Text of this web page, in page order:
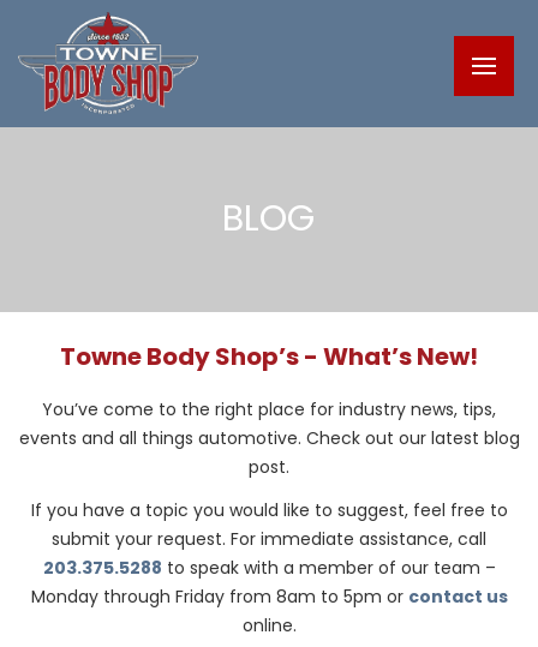
BLOG
Towne Body Shop’s - What’s New!
You’ve come to the right place for industry news, tips,
events and all things automotive. Check out our latest blog
post.
If you have a topic you would like to suggest, feel free to
submit your request. For immediate assistance, call
203.375.5288 to speak with a member of our team –
Monday through Friday from 8am to 5pm or contact us
online.